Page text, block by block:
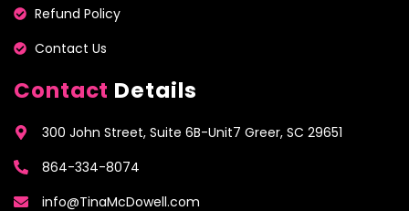
Refund Policy
Contact Us
Contact Details
300 John Street, Suite 6B-Unit7 Greer, SC 29651
864-334-8074
info@TinaMcDowell.com